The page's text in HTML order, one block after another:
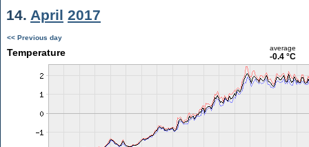
14. April 2017
<< Previous day
Temperature average
-0.4 °C